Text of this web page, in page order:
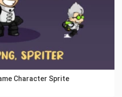
Character Sprite